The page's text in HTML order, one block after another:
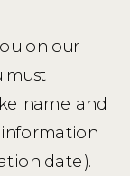
on our
must
name and
information
date).